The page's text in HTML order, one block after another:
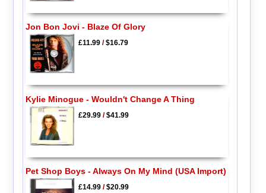
Jon Bon Jovi - Blaze Of Glory
£11.99/$16.79
Kylie Minogue - Wouldn't Change A Thing
£29.99/$41.99
Pet Shop Boys - Always On My Mind (USA Import)
£14.99/$20.99